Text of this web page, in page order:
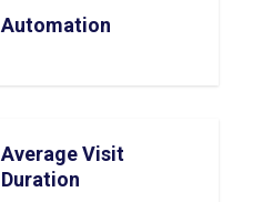
Automation
Average Visit
Duration